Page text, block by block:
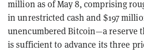
million as of May 8, comprising
in unrestricted cash and $197
unencumbered Bitcoin—a reserve
is sufficient to advance its three